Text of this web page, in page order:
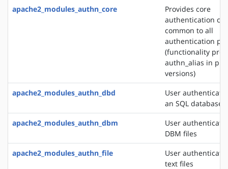
apache2_modules_authn_core
Provides core
authentication
common to all
authentication
(functionality
authn_alias in
versions)
apache2_modules_authn_dbd
User
an SQL database
apache2_modules_authn_dbm
User
DBM files
apache2_modules_authn_file
User
text files